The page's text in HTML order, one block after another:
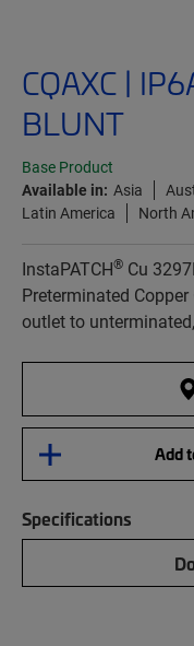
CQAXC |
BLUNT
Base Product
Available in: Asia
Latin America
North
InstaPATCH® Cu
Preterminated
outlet to
Add
Specifications